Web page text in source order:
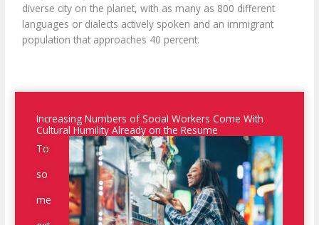
diverse city on the planet, with as many as 800 different
languages or dialects actively spoken and an immigrant
population that approaches 40 percent.
Increasing Numbers of Social Workers Come With
Cultural Humility Already on the Resume
To
so
me